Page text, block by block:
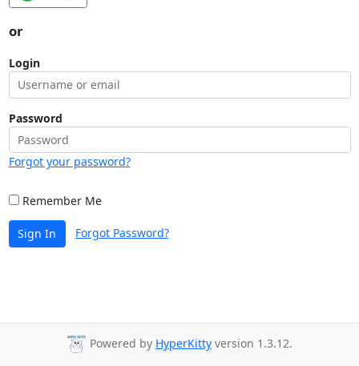
or
Login
Password
Forgot your password?
Remember Me
Sign In Forgot Password?
Powered by HyperKitty version 1.3.12.